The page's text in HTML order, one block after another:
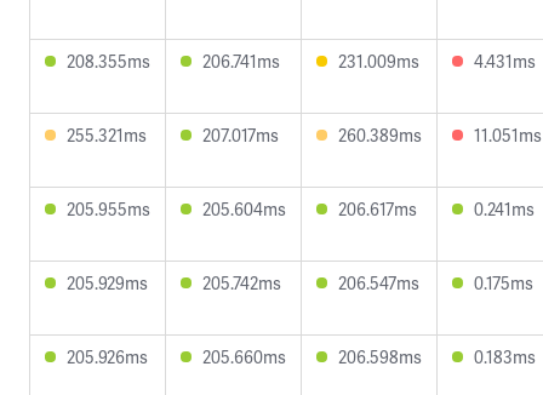
208.355ms 206.741ms 231.009ms 4.431ms
255.321ms 207.017ms 260.389ms 11.051ms
205.955ms 205.604ms 206.617ms 0.241ms
205.929ms 205.742ms 206.547ms 0.175ms
205.926ms 205.660ms 206.598ms 0.183ms